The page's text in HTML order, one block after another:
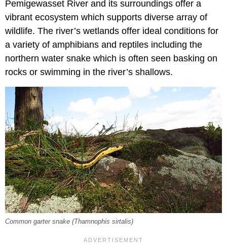
Pemigewasset River and its surroundings offer a
vibrant ecosystem which supports diverse array of
wildlife. The river’s wetlands offer ideal conditions for
a variety of amphibians and reptiles including the
northern water snake which is often seen basking on
rocks or swimming in the river’s shallows.
Common garter snake (Thamnophis sirtalis)